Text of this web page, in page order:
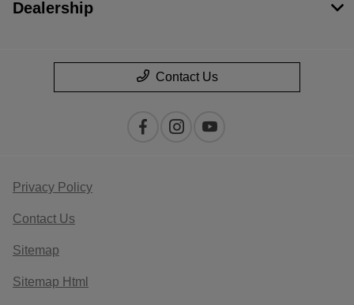
Dealership
Contact Us
Privacy Policy
Contact Us
Sitemap
Sitemap Html